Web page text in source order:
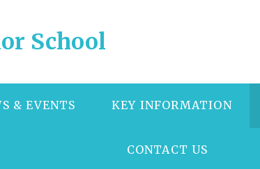
School
& EVENTS KEY INFORMATION
CONTACT US